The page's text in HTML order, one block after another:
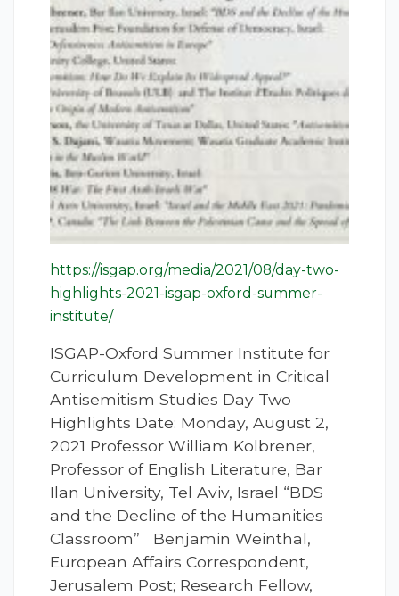
https://isgap.org/media/2021/08/day-two-
highlights-2021-isgap-oxford-summer-
institute/
ISGAP-Oxford Summer Institute for
Curriculum Development in Critical
Antisemitism Studies Day Two
Highlights Date: Monday, August 2,
2021 Professor William Kolbrener,
Professor of English Literature, Bar
Ilan University, Tel Aviv, Israel “BDS
and the Decline of the Humanities
Classroom” Benjamin Weinthal,
European Affairs Correspondent,
Jerusalem Post; Research Fellow,